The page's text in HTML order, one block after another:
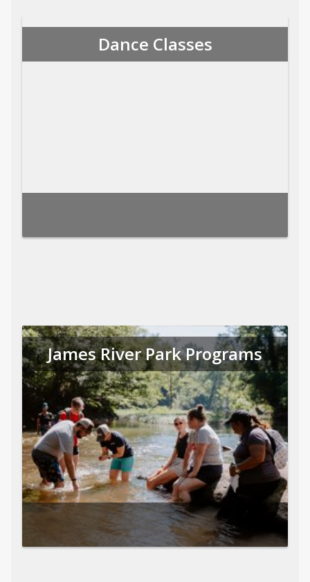
Dance Classes
James River Park Programs